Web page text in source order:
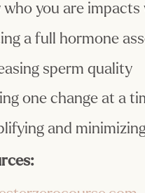
who you are
a full hormone
sperm quality
one change at a
and